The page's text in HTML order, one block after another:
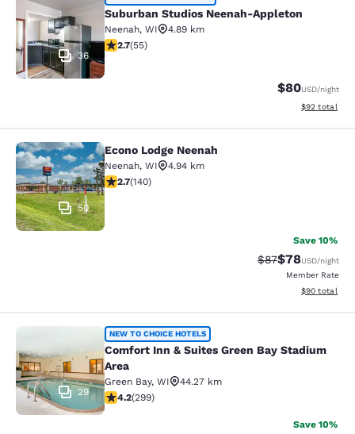
36
Suburban Studios Neenah-Appleton
Neenah, WI
4.89 km
2.71 stars rating. Fair. 55 reviews
2.7(55)
$80USD/night
View
$92 total
Econo Lodge Neenah
50
Econo Lodge Neenah
Neenah, WI
4.94 km
2.7 stars rating. Fair. 140 reviews
2.7(140)
Save 10%
Strikethrough
$87Discounted
$78USD/night
Member Rate
View
$90 total
Comfort Inn & Suites Green Bay
29
NEW TO CHOICE HOTELS
Comfort Inn & Suites Green Bay Stadium
Area
Green Bay, WI
44.27 km
4.19 stars rating. Very Good. 299 reviews
4.2(299)
Save 10%